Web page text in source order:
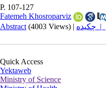
P. 107-127
Fatemeh Khosroparviz
Abstract (4003 Views) | چکیده |
Quick Access
Yektaweb
Ministry of Science